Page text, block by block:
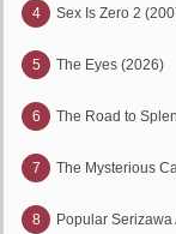
4 Sex Is Zero 2
5 The Eyes (2026)
6 The Road to
7 The Mysterious
8 Popular